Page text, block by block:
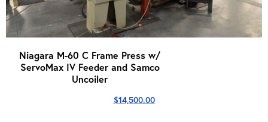
Niagara M-60 C Frame Press w/
ServoMax IV Feeder and Samco
Uncoiler
$14,500.00